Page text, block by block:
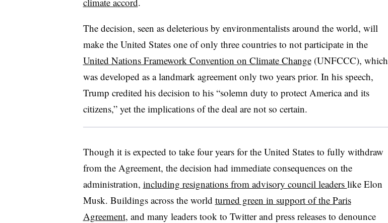
The decision, seen as deleterious by environmentalists around the world, will
make the United States one of only three countries to not participate in the
United Nations Framework Convention on Climate Change(UNFCCC), which
was developed as a landmark agreement only two years prior. In his speech,
Trump credited his decision to his “solemn duty to protect America and its
citizens,” yet the implications of the deal are not so certain.
Though it is expected to take four years for the United States to fully withdraw
from the Agreement, the decision had immediate consequences on the
administration, including resignations from advisory council leaders like Elon
Musk. Buildings across the world turned green in support of the Paris
Agreement, and many leaders took to Twitter and press releases to denounce